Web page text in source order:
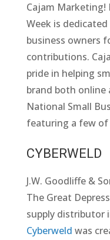
Cajam Marketing!
Week is
business owners
contributions.
pride in helping
brand both online
National Small
featuring a few
CYBERWELD
J.W. Goodliffe &
The Great
supply distributor
Cyberweld was